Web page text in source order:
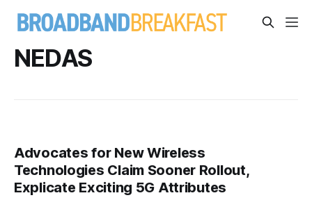
NEDAS
Advocates for New Wireless
Technologies Claim Sooner Rollout,
Explicate Exciting 5G Attributes